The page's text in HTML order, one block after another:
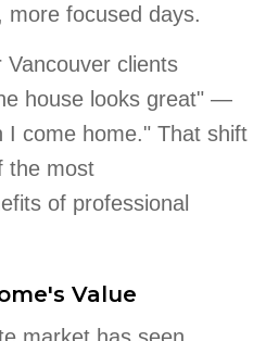
more focused days.
clients
house looks great" —
I come home." That shift
the most
of professional
Value